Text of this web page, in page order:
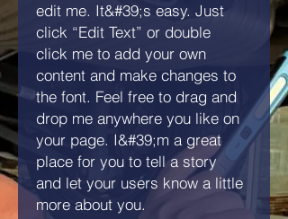
edit me. It&#39;s easy. Just
click “Edit Text” or double
click me to add your own
content and make changes to
the font. Feel free to drag and
drop me anywhere you like on
your page. I&#39;m a great
place for you to tell a story
and let your users know a little
more about you.